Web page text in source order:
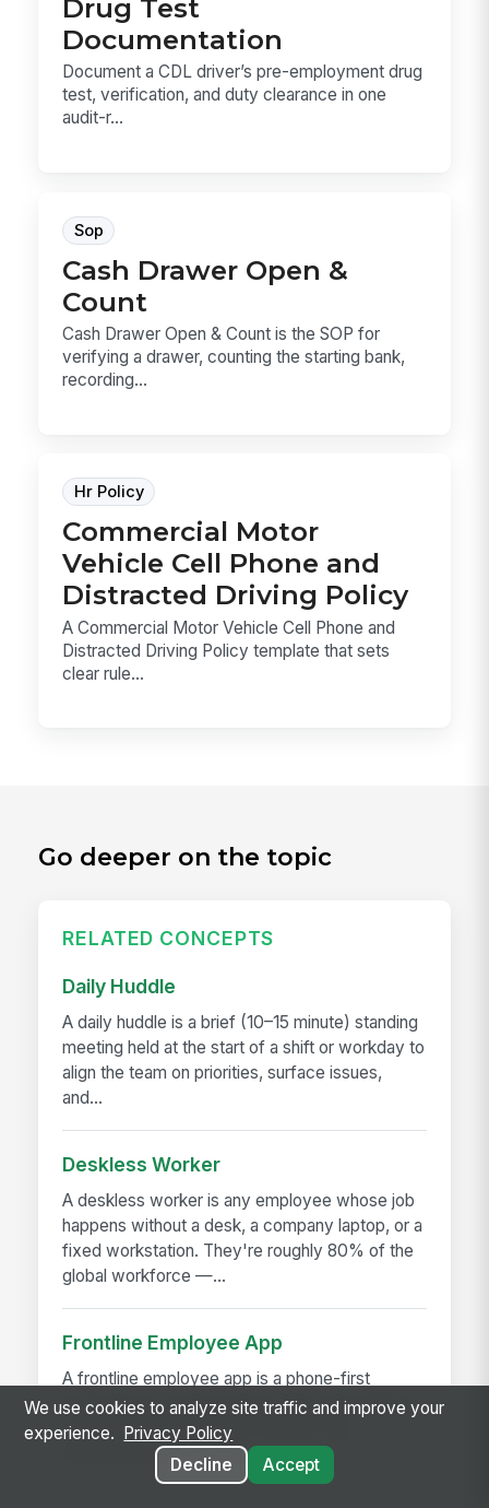
Drug Test
Documentation
Document a CDL driver’s pre-employment drug
test, verification, and duty clearance in one
audit-r...
Sop
Cash Drawer Open &
Count
Cash Drawer Open & Count is the SOP for
verifying a drawer, counting the starting bank,
recording...
Hr Policy
Commercial Motor
Vehicle Cell Phone and
Distracted Driving Policy
A Commercial Motor Vehicle Cell Phone and
Distracted Driving Policy template that sets
clear rule...
Go deeper on the topic
RELATED CONCEPTS
Daily Huddle
A daily huddle is a brief (10–15 minute) standing
meeting held at the start of a shift or workday to
align the team on priorities, surface issues,
and...
Deskless Worker
A deskless worker is any employee whose job
happens without a desk, a company laptop, or a
fixed workstation. They're roughly 80% of the
global workforce —...
Frontline Employee App
A frontline employee app is a phone-first
application that gives hourly, field, and deskless
workers access to their schedule, pay,
announcements, training,...
We use cookies to analyze site traffic and improve your
experience.
Privacy Policy
Decline
Accept